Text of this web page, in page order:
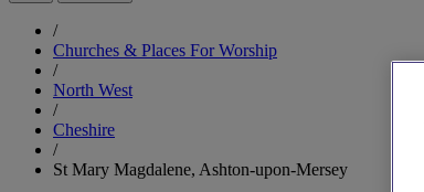
/
Churches & Places For Worship
/
North West
/
Cheshire
/
St Mary Magdalene, Ashton-upon-Mersey